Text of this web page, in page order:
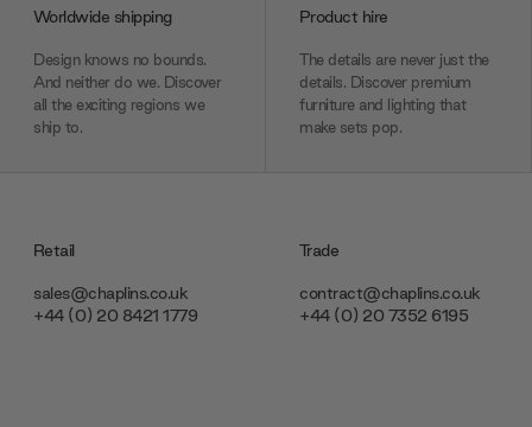
Worldwide shipping
Design knows no bounds.
And neither do we. Discover
all the exciting regions we
ship to.
Product hire
The details are never just the
details. Discover premium
furniture and lighting that
make sets pop.
Retail
sales@chaplins.co.uk
+44 (0) 20 8421 1779
Trade
contract@chaplins.co.uk
+44 (0) 20 7352 6195